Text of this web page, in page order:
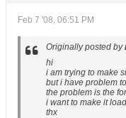
Feb 7 '08, 06:51 PM
Originally posted by
hi
i am trying to make
but i have problem
the problem is the
i want to make it
thx